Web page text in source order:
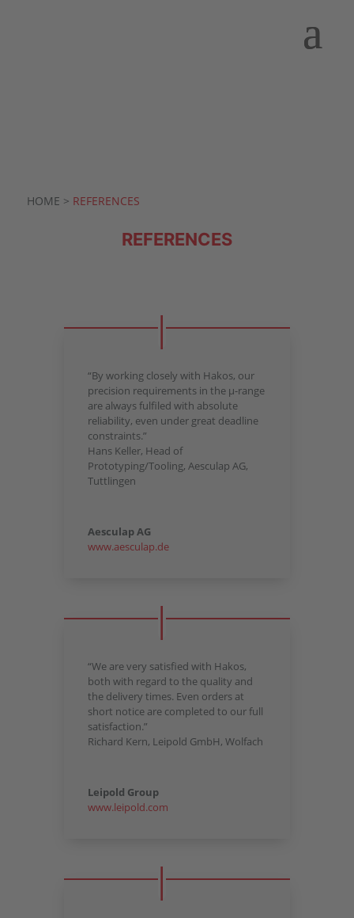
HOME > REFERENCES
REFERENCES
“By working closely with Hakos, our
precision requirements in the µ-range
are always fulfiled with absolute
reliability, even under great deadline
constraints.”
Hans Keller, Head of
Prototyping/Tooling, Aesculap AG,
Tuttlingen
Aesculap AG
www.aesculap.de
“We are very satisfied with Hakos,
both with regard to the quality and
the delivery times. Even orders at
short notice are completed to our full
satisfaction.”
Richard Kern, Leipold GmbH, Wolfach
Leipold Group
www.leipold.com